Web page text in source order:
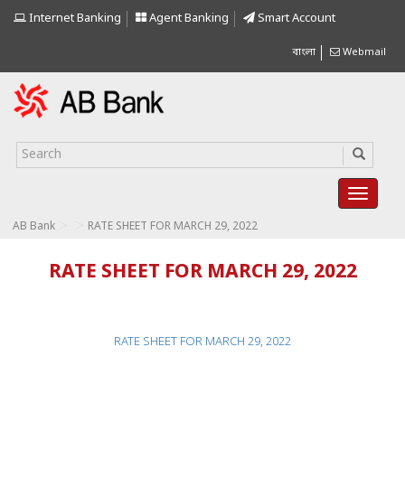
Internet Banking Agent Banking Smart Account
বাংলা Webmail
AB Bank RATE SHEET FOR MARCH 29, 2022
RATE SHEET FOR MARCH 29, 2022
RATE SHEET FOR MARCH 29, 2022